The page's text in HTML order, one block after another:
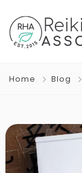
Home Blog